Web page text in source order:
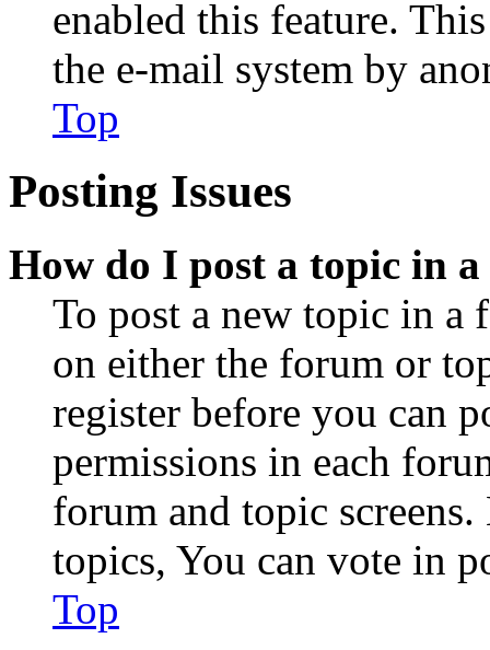
enabled this feature.
the e-mail system by
Top
Posting Issues
How do I post a topic in
To post a new topic in a
on either the forum or
register before you can
permissions in each
forum and topic
topics, You can vote in
Top